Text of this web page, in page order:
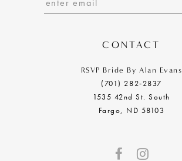
CONTACT
RSVP Bride By Alan Evans
(701) 282‑2837
1535 42nd St. South
Fargo, ND 58103